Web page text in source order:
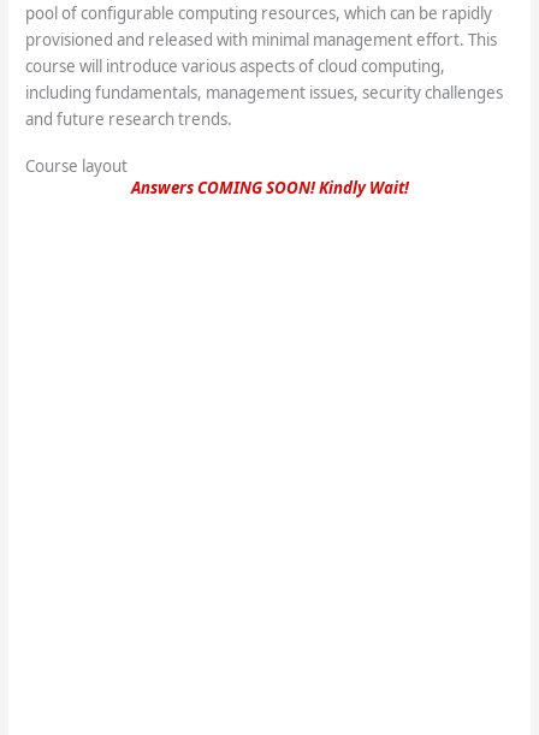
pool of configurable computing resources, which can be rapidly
provisioned and released with minimal management effort. This
course will introduce various aspects of cloud computing,
including fundamentals, management issues, security challenges
and future research trends.
Course layout
Answers COMING SOON! Kindly Wait!